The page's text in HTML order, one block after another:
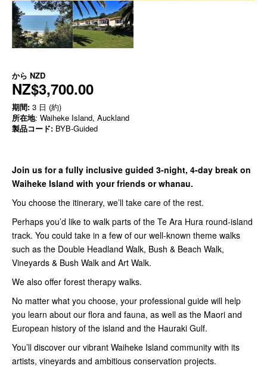
から NZD
NZ$3,700.00
期間: 3 日 (約)
所在地: Waiheke Island, Auckland
製品コード: BYB-Guided
Join us for a fully inclusive guided 3-night, 4-day break on
Waiheke Island with your friends or whanau.
You choose the itinerary, we’ll take care of the rest.
Perhaps you’d like to walk parts of the Te Ara Hura round-island
track. You could take in a few of our well-known theme walks
such as the Double Headland Walk, Bush & Beach Walk,
Vineyards & Bush Walk and Art Walk.
We also offer forest therapy walks.
No matter what you choose, your professional guide will help
you learn about our flora and fauna, as well as the Maori and
European history of the island and the Hauraki Gulf.
You’ll discover our vibrant Waiheke Island community with its
artists, vineyards and ambitious conservation projects.